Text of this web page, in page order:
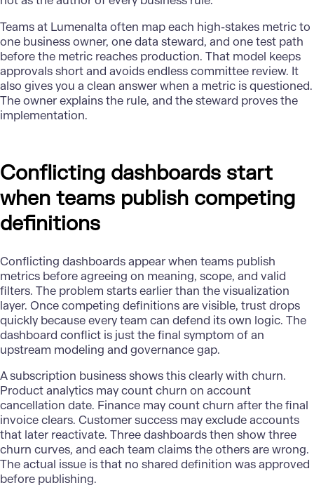
Teams at Lumenalta often map each high-stakes metric to
one business owner, one data steward, and one test path
before the metric reaches production. That model keeps
approvals short and avoids endless committee review. It
also gives you a clean answer when a metric is questioned.
The owner explains the rule, and the steward proves the
implementation.
Conflicting dashboards start
when teams publish competing
definitions
Conflicting dashboards appear when teams publish
metrics before agreeing on meaning, scope, and valid
filters. The problem starts earlier than the visualization
layer. Once competing definitions are visible, trust drops
quickly because every team can defend its own logic. The
dashboard conflict is just the final symptom of an
upstream modeling and governance gap.
A subscription business shows this clearly with churn.
Product analytics may count churn on account
cancellation date. Finance may count churn after the final
invoice clears. Customer success may exclude accounts
that later reactivate. Three dashboards then show three
churn curves, and each team claims the others are wrong.
The actual issue is that no shared definition was approved
before publishing.